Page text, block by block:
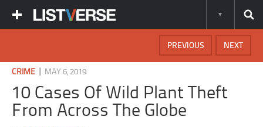
NEXT
PREVIOUS
CRIME MAY 6, 2019
10 Cases Of Wild Plant Theft
From Across The Globe